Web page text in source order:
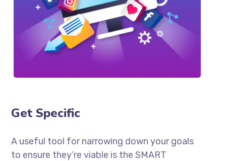
Get Specific
A useful tool for narrowing down your goals
to ensure they’re viable is the SMART